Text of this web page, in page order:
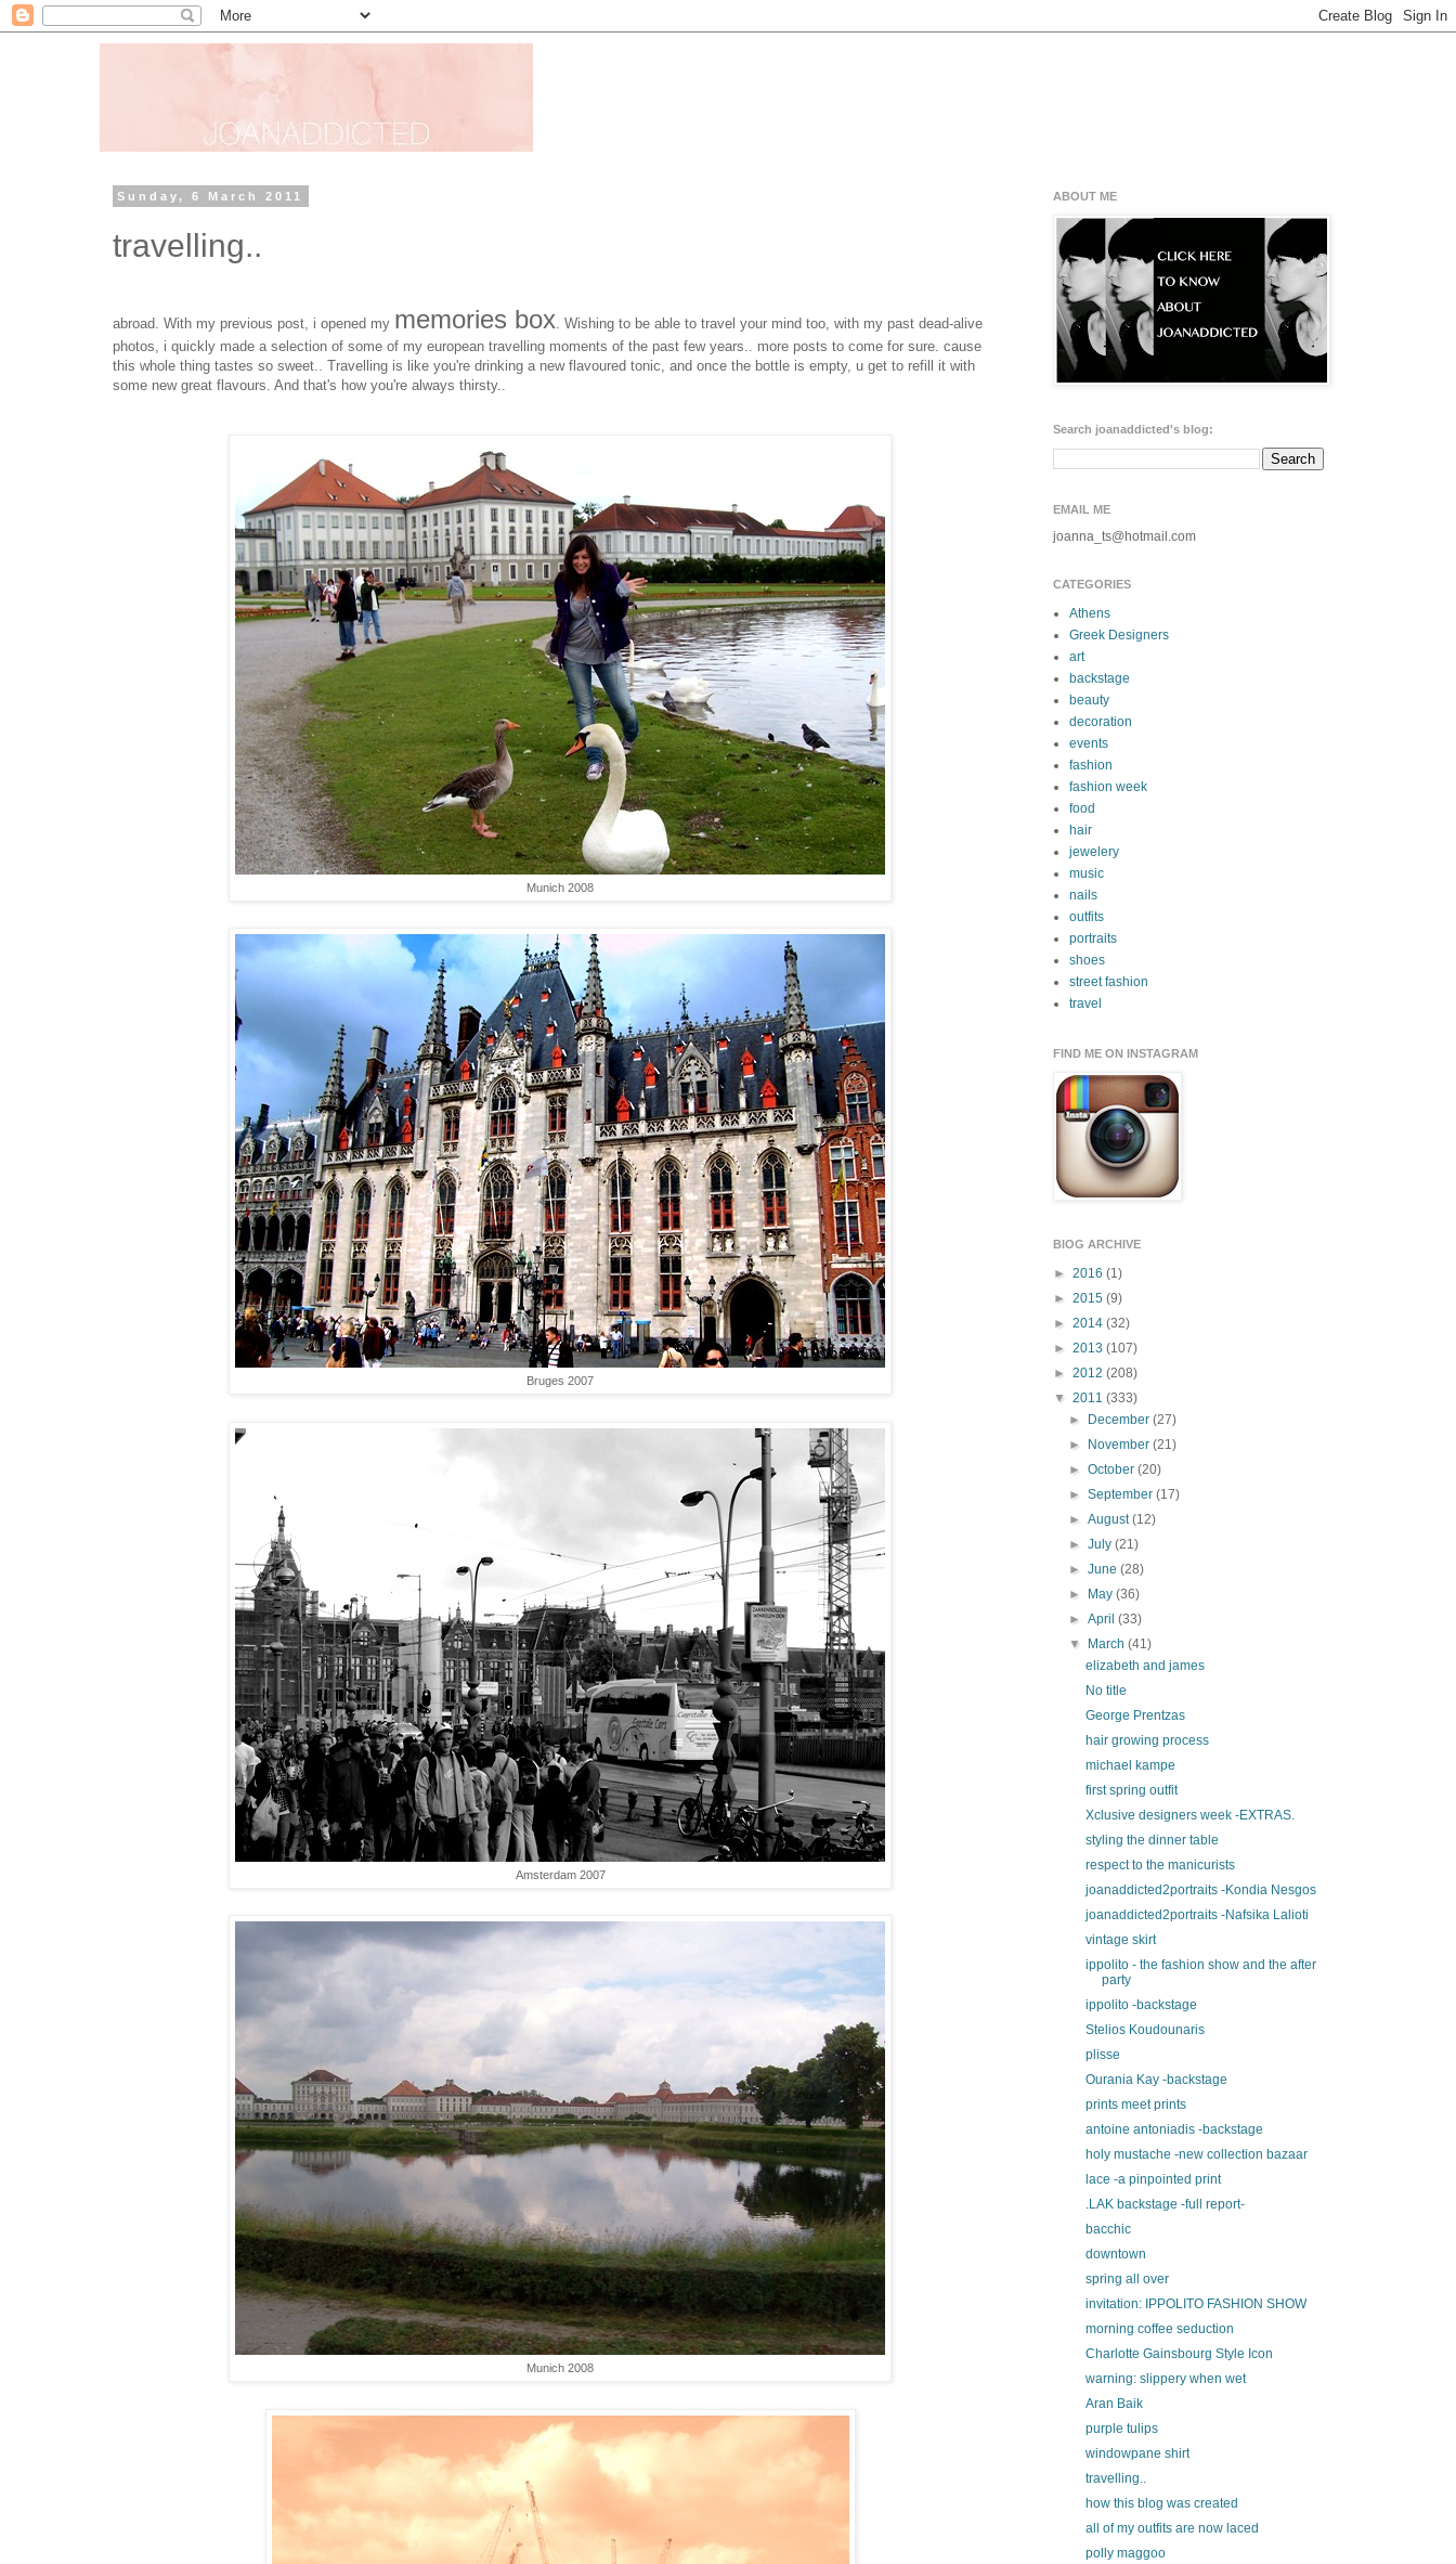
Sunday, 6 March 2011
travelling..
abroad. With my previous post, i opened my memories box . Wishing to be able to travel your mind too, with my past dead-alive
photos, i quickly made a selection of some of my european travelling moments of the past few years.. more posts to come for sure. cause
this whole thing tastes so sweet.. Travelling is like you're drinking a new flavoured tonic, and once the bottle is empty, u get to refill it with
some new great flavours. And that's how you're always thirsty..
Munich 2008
Bruges 2007
Amsterdam 2007
Munich 2008
ABOUT ME
Search joanaddicted's blog:
EMAIL ME
joanna_ts@hotmail.com
CATEGORIES
Athens
Greek Designers
art
backstage
beauty
decoration
events
fashion
fashion week
food
hair
jewelery
music
nails
outfits
portraits
shoes
street fashion
travel
FIND ME ON INSTAGRAM
BlOG ARCHIVE
► 2016 (1)
► 2015 (9)
► 2014 (32)
► 2013 (107)
► 2012 (208)
▼ 2011 (333)
►
December(27)
►
November(21)
►October(20)
►September(17)
►August(12)
►July(21)
►June(28)
►
May(36)
►April(33)
▼
March(41)
elizabeth and james
No title
George Prentzas
hair growing process
michael kampe
first spring outfit
Xclusive designers week -EXTRAS.
styling the dinner table
respect to the manicurists
joanaddicted2portraits -Kondia Nesgos
joanaddicted2portraits -Nafsika Lalioti
vintage skirt
ippolito - the fashion show and the after
party
ippolito -backstage
Stelios Koudounaris
plisse
Ourania Kay -backstage
prints meet prints
antoine antoniadis -backstage
holy mustache -new collection bazaar
lace -a pinpointed print
.LAK backstage -full report-
bacchic
downtown
spring all over
invitation: IPPOLITO FASHION SHOW
morning coffee seduction
Charlotte Gainsbourg Style Icon
warning: slippery when wet
Aran Baik
purple tulips
windowpane shirt
travelling..
how this blog was created
all of my outfits are now laced
polly maggoo